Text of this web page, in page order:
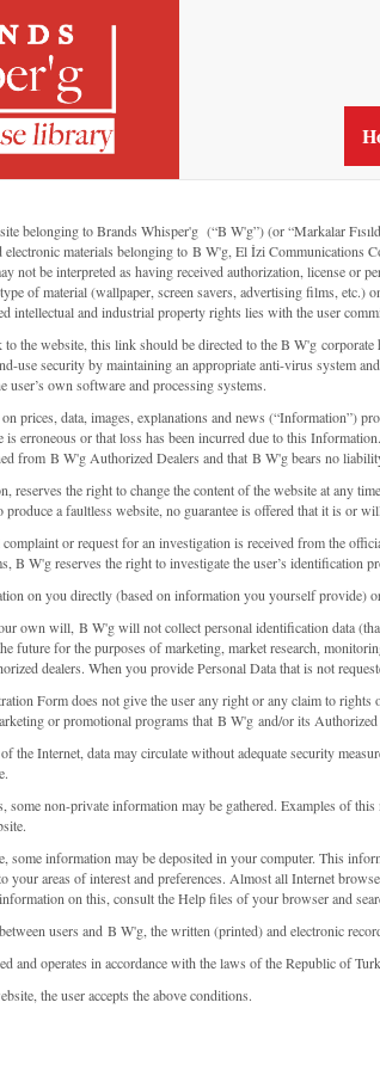
belonging to Brands Whisper'g (“B W'g”) (or “Markalar
materials belonging to B W'g, El İzi Communications
not be interpreted as having received authorization, license
of material (wallpaper, screen savers, advertising films,
intellectual and industrial property rights lies with the user
the website, this link should be directed to the B W'g
use security by maintaining an appropriate anti-virus system
user’s own software and processing systems.
prices, data, images, explanations and news (“Information”)
erroneous or that loss has been incurred due to this
from B W'g Authorized Dealers and that B W'g bears no
reserves the right to change the content of the website at any
produce a faultless website, no guarantee is offered that it is or
or request for an investigation is received from the
B W'g reserves the right to investigate the user’s identification
on you directly (based on information you yourself provide)
own will, B W'g will not collect personal identification data
future for the purposes of marketing, market research,
dealers. When you provide Personal Data that is not
Form does not give the user any right or any claim to
or promotional programs that B W'g and/or its
the Internet, data may circulate without adequate security
some non-private information may be gathered. Examples of
some information may be deposited in your computer. This
your areas of interest and preferences. Almost all Internet
on this, consult the Help files of your browser and
users and B W'g, the written (printed) and electronic
and operates in accordance with the laws of the Republic of
the user accepts the above conditions.